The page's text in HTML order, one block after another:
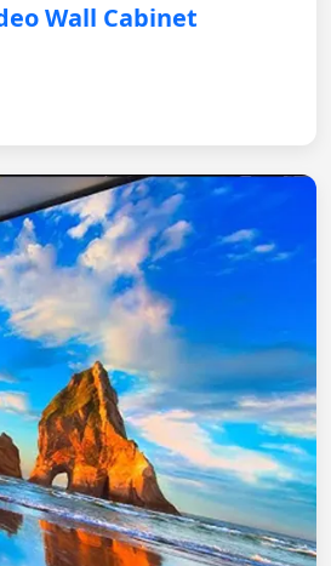
Wall Cabinet